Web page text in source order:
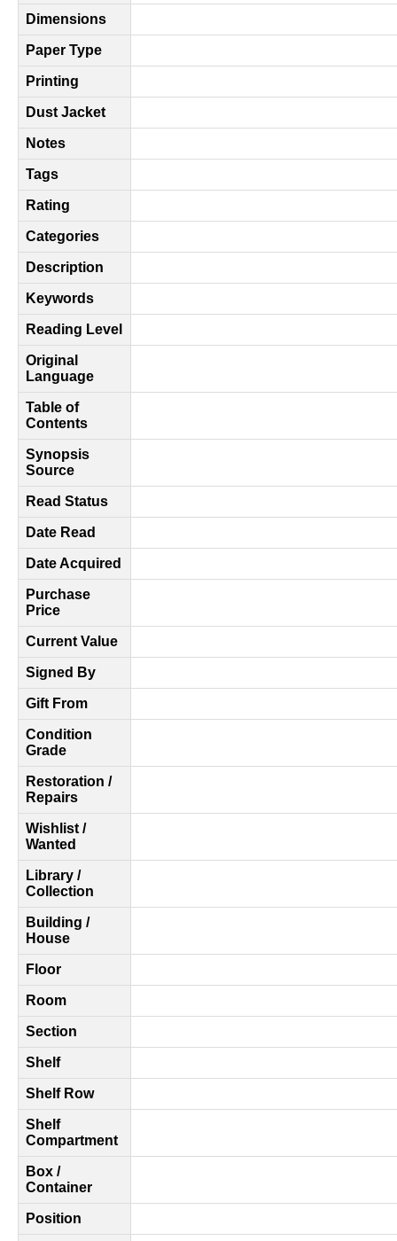
Dimensions
Paper Type
Printing
Dust Jacket
Notes
Tags
Rating
Categories
Description
Keywords
Reading Level
Original
Language
Table of
Contents
Synopsis
Source
Read Status
Date Read
Date Acquired
Purchase
Price
Current Value
Signed By
Gift From
Condition
Grade
Restoration /
Repairs
Wishlist /
Wanted
Library /
Collection
Building /
House
Floor
Room
Section
Shelf
Shelf Row
Shelf
Compartment
Box /
Container
Position